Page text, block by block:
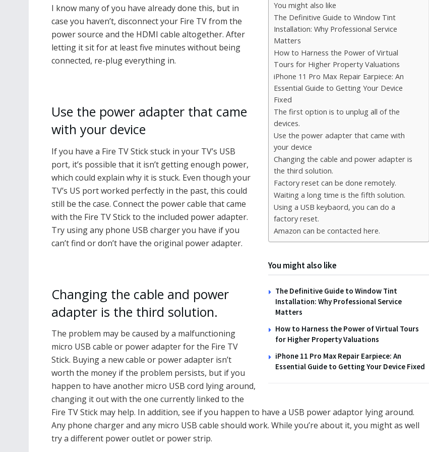
You might also like
The Definitive Guide to Window Tint
Installation: Why Professional Service
Matters
How to Harness the Power of Virtual
Tours for Higher Property Valuations
iPhone 11 Pro Max Repair Earpiece: An
Essential Guide to Getting Your Device
Fixed
The first option is to unplug all of the
devices.
Use the power adapter that came with
your device
Changing the cable and power adapter is
the third solution.
Factory reset can be done remotely.
Waiting a long time is the fifth solution.
Using a USB keybaord, you can do a
factory reset.
Amazon can be contacted here.
You might also like
The Definitive Guide to Window Tint
Installation: Why Professional Service
Matters
How to Harness the Power of Virtual Tours
for Higher Property Valuations
iPhone 11 Pro Max Repair Earpiece: An
Essential Guide to Getting Your Device Fixed
I know many of you have already done this, but in
case you haven’t, disconnect your Fire TV from the
power source and the HDMI cable altogether. After
letting it sit for at least five minutes without being
connected, re-plug everything in.
Use the power adapter that came
with your device
If you have a Fire TV Stick stuck in your TV’s USB
port, it’s possible that it isn’t getting enough power,
which could explain why it is stuck. Even though your
TV’s US port worked perfectly in the past, this could
still be the case. Connect the power cable that came
with the Fire TV Stick to the included power adapter.
Try using any phone USB charger you have if you
can’t find or don’t have the original power adapter.
Changing the cable and power
adapter is the third solution.
The problem may be caused by a malfunctioning
micro USB cable or power adapter for the Fire TV
Stick. Buying a new cable or power adapter isn’t
worth the money if the problem persists, but if you
happen to have another micro USB cord lying around,
changing it out with the one currently linked to the
Fire TV Stick may help. In addition, see if you happen to have a USB power adaptor lying around.
Any phone charger and any micro USB cable should work. While you’re about it, you might as well
try a different power outlet or power strip.